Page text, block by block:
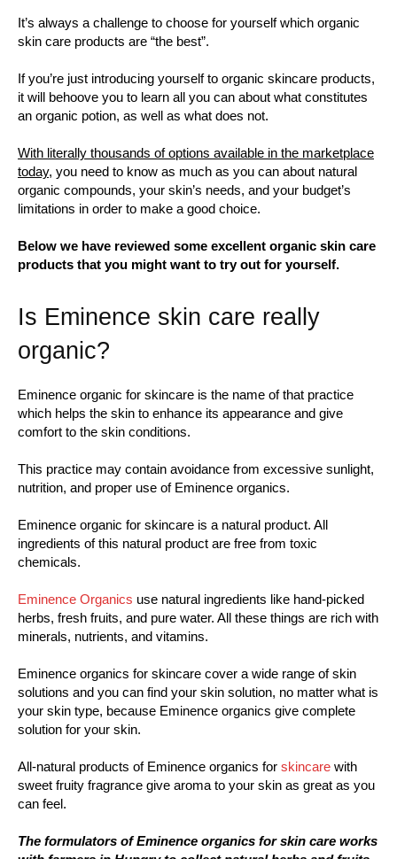
It’s always a challenge to choose for yourself which organic
skin care products are “the best”.
If you’re just introducing yourself to organic skincare products,
it will behoove you to learn all you can about what constitutes
an organic potion, as well as what does not.
With literally thousands of options available in the marketplace
today, you need to know as much as you can about natural
organic compounds, your skin’s needs, and your budget’s
limitations in order to make a good choice.
Below we have reviewed some excellent organic skin care
products that you might want to try out for yourself.
Is Eminence skin care really
organic?
Eminence organic for skincare is the name of that practice
which helps the skin to enhance its appearance and give
comfort to the skin conditions.
This practice may contain avoidance from excessive sunlight,
nutrition, and proper use of Eminence organics.
Eminence organic for skincare is a natural product. All
ingredients of this natural product are free from toxic
chemicals.
Eminence Organics use natural ingredients like hand-picked
herbs, fresh fruits, and pure water. All these things are rich with
minerals, nutrients, and vitamins.
Eminence organics for skincare cover a wide range of skin
solutions and you can find your skin solution, no matter what is
your skin type, because Eminence organics give complete
solution for your skin.
All-natural products of Eminence organics for skincare with
sweet fruity fragrance give aroma to your skin as great as you
can feel.
The formulators of Eminence organics for skin care works